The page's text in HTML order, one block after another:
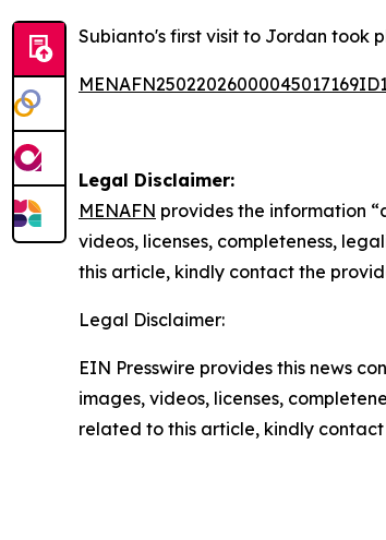
Subianto's first visit to Jordan took
Legal Disclaimer:
MENAFN provides the information
videos, licenses, completeness,
this article, kindly contact the
Legal Disclaimer:
EIN Presswire provides this news
images, videos, licenses,
related to this article, kindly